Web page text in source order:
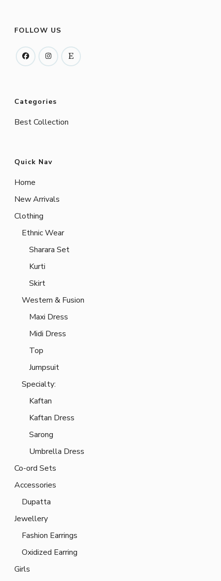
FOLLOW US
Categories
Best Collection
Quick Nav
Home
New Arrivals
Clothing
Ethnic Wear
Sharara Set
Kurti
Skirt
Western & Fusion
Maxi Dress
Midi Dress
Top
Jumpsuit
Specialty:
Kaftan
Kaftan Dress
Sarong
Umbrella Dress
Co-ord Sets
Accessories
Dupatta
Jewellery
Fashion Earrings
Oxidized Earring
Girls